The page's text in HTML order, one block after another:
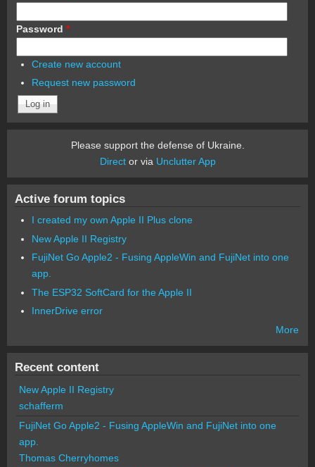
Password *
Create new account
Request new password
Please support the defense of Ukraine.
Director via Unclutter App
Active forum topics
I created my own Apple II Plus clone
New Apple II Registry
FujiNet Go Apple2 - Fusing AppleWin and FujiNet into one
app.
The ESP32 SoftCard for the Apple II
InnerDrive error
More
Recent content
New Apple II Registry
schafferm
FujiNet Go Apple2 - Fusing AppleWin and FujiNet into one
app.
Thomas Cherryhomes